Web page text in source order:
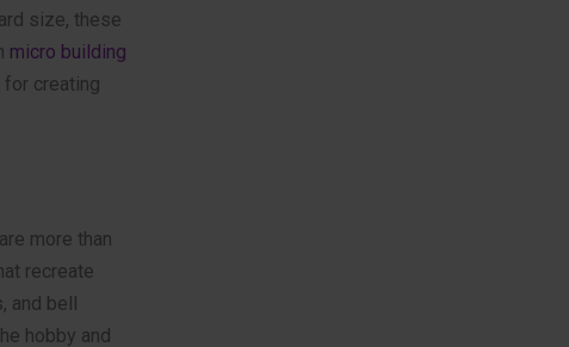
size, these
micro building
creating
more than
recreate
bell
hobby and